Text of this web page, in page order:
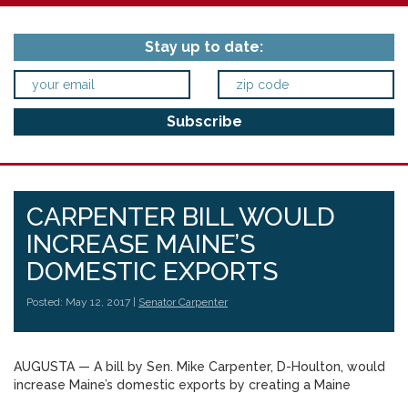
Stay up to date:
CARPENTER BILL WOULD
INCREASE MAINE’S
DOMESTIC EXPORTS
Posted: May 12, 2017 | Senator Carpenter
AUGUSTA — A bill by Sen. Mike Carpenter, D-Houlton, would
increase Maine’s domestic exports by creating a Maine